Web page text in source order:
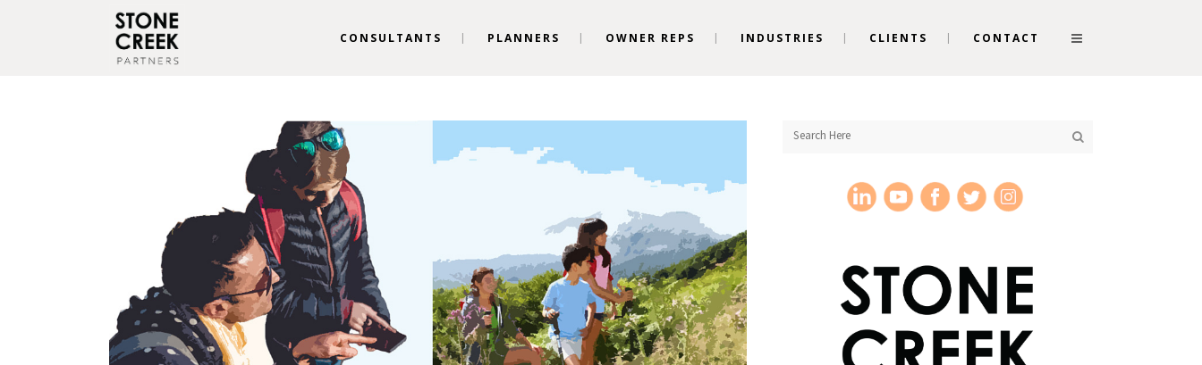
CONSULTANTS PLANNERS OWNER REPS INDUSTRIES CLIENTS CONTACT